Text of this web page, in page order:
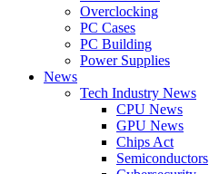
Overclocking
PC Cases
PC Building
Power Supplies
News
Tech Industry News
CPU News
GPU News
Chips Act
Semiconductors